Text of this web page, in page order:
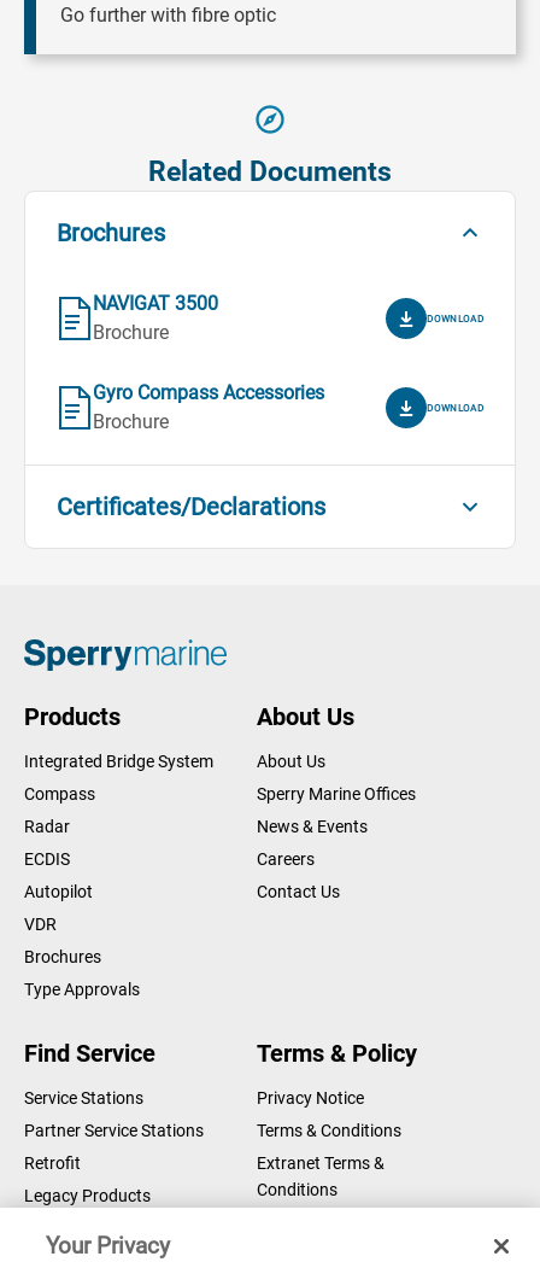
Go further with fibre optic
Related Documents
Brochures
NAVIGAT 3500
Brochure
DOWNLOAD
Gyro Compass Accessories
Brochure
DOWNLOAD
Certificates/Declarations
Module D
Certificates/Declarations
Compass Bearing Device - MED
Declaration of Conformity
Certificates/Declarations
Module B
Certificates/Declarations
Compass Bearing Device - MER
Module D
Certificates/Declarations
Compass Bearing Device - MER
Declaration of Conformity
Certificates/Declarations
Products
Integrated Bridge System
Compass
Radar
ECDIS
Autopilot
VDR
Brochures
Type Approvals
About Us
About Us
Sperry Marine Offices
News & Events
Careers
Contact Us
Find Service
Service Stations
Partner Service Stations
Retrofit
Legacy Products
Terms & Policy
Privacy Notice
Terms & Conditions
Extranet Terms &
Conditions
Your Privacy